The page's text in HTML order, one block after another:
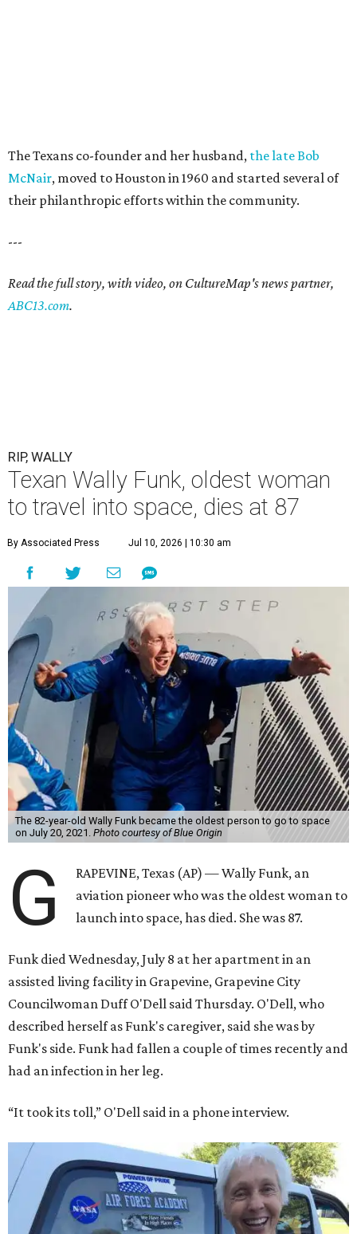
The Texans co-founder and her husband, the late Bob
McNair, moved to Houston in 1960 and started several of
their philanthropic efforts within the community.
---
Read the full story, with video, on CultureMap's news partner,
ABC13.com.
RIP, WALLY
Texan Wally Funk, oldest woman
to travel into space, dies at 87
By Associated Press Jul 10, 2026 | 10:30 am
The 82-year-old Wally Funk became the oldest person to go to space
on July 20, 2021. Photo courtesy of Blue Origin
G
RAPEVINE, Texas (AP) — Wally Funk, an
aviation pioneer who was the oldest woman to
launch into space, has died. She was 87.
Funk died Wednesday, July 8 at her apartment in an
assisted living facility in Grapevine, Grapevine City
Councilwoman Duff O'Dell said Thursday. O'Dell, who
described herself as Funk's caregiver, said she was by
Funk's side. Funk had fallen a couple of times recently and
had an infection in her leg.
“It took its toll,” O'Dell said in a phone interview.